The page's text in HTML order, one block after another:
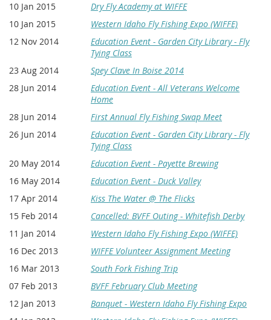
10 Jan 2015
Dry Fly Academy at WIFFE
10 Jan 2015
Western Idaho Fly Fishing Expo (WIFFE)
12 Nov 2014
Education Event - Garden City Library - Fly
Tying Class
23 Aug 2014
Spey Clave In Boise 2014
28 Jun 2014
Education Event - All Veterans Welcome
Home
28 Jun 2014
First Annual Fly Fishing Swap Meet
26 Jun 2014
Education Event - Garden City Library - Fly
Tying Class
20 May 2014
Education Event - Payette Brewing
16 May 2014
Education Event - Duck Valley
17 Apr 2014
Kiss The Water @ The Flicks
15 Feb 2014
Cancelled: BVFF Outing - Whitefish Derby
11 Jan 2014
Western Idaho Fly Fishing Expo (WIFFE)
16 Dec 2013
WIFFE Volunteer Assignment Meeting
16 Mar 2013
South Fork Fishing Trip
07 Feb 2013
BVFF February Club Meeting
12 Jan 2013
Banquet - Western Idaho Fly Fishing Expo